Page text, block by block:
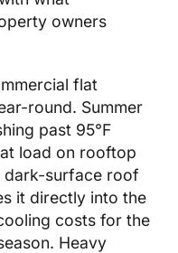
owners
flat
round. Summer
past 95°F
load on rooftop
dark-surface roof
it directly into the
costs for the
Heavy